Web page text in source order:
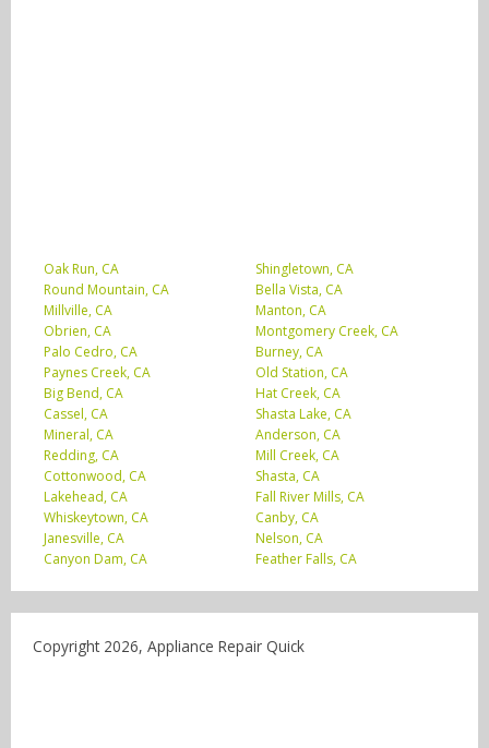
Oak Run, CA
Shingletown, CA
Round Mountain, CA
Bella Vista, CA
Millville, CA
Manton, CA
Obrien, CA
Montgomery Creek, CA
Palo Cedro, CA
Burney, CA
Paynes Creek, CA
Old Station, CA
Big Bend, CA
Hat Creek, CA
Cassel, CA
Shasta Lake, CA
Mineral, CA
Anderson, CA
Redding, CA
Mill Creek, CA
Cottonwood, CA
Shasta, CA
Lakehead, CA
Fall River Mills, CA
Whiskeytown, CA
Canby, CA
Janesville, CA
Nelson, CA
Canyon Dam, CA
Feather Falls, CA
Copyright 2026, Appliance Repair Quick